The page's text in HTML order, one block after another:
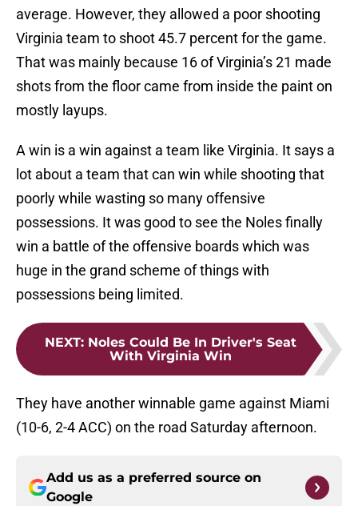
average. However, they allowed a poor shooting
Virginia team to shoot 45.7 percent for the game.
That was mainly because 16 of Virginia’s 21 made
shots from the floor came from inside the paint on
mostly layups.
A win is a win against a team like Virginia. It says a
lot about a team that can win while shooting that
poorly while wasting so many offensive
possessions. It was good to see the Noles finally
win a battle of the offensive boards which was
huge in the grand scheme of things with
possessions being limited.
NEXT: Noles Could Be In Driver's Seat
With Virginia Win
They have another winnable game against Miami
(10-6, 2-4 ACC) on the road Saturday afternoon.
Add us as a preferred source on
Google